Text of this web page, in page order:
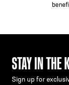
STAY IN THE
Sign up for